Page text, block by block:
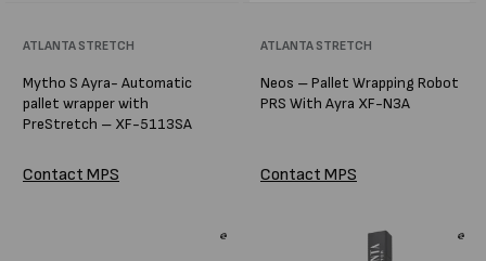
Vendor:
ATLANTA STRETCH
Mytho S Ayra- Automatic
pallet wrapper with
PreStretch – XF-5113SA
Contact MPS
Vendor:
ATLANTA STRETCH
Neos – Pallet Wrapping Robot
PRS With Ayra XF-N3A
Contact MPS